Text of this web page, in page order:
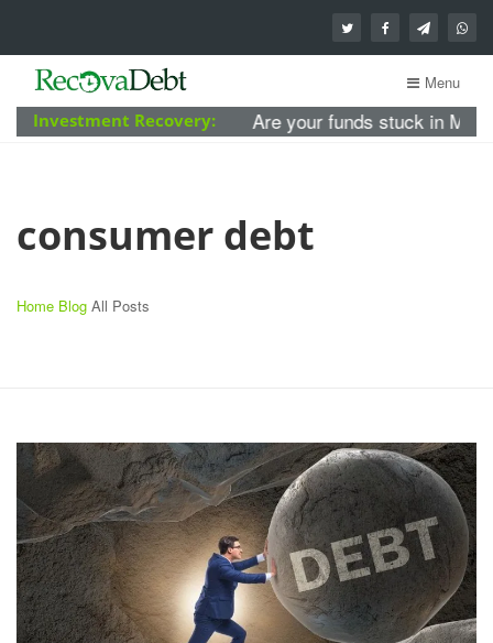
Menu
Investment Recovery:Are your funds stuck in MBA
consumer debt
Home Blog All Posts